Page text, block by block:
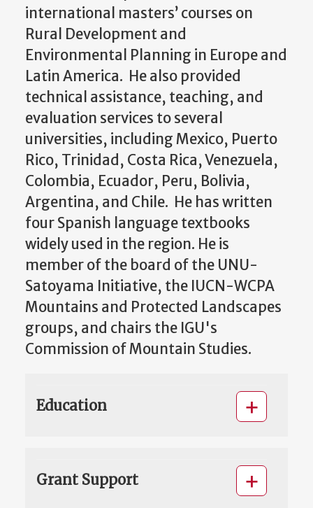
international masters’ courses on
Rural Development and
Environmental Planning in Europe and
Latin America. He also provided
technical assistance, teaching, and
evaluation services to several
universities, including Mexico, Puerto
Rico, Trinidad, Costa Rica, Venezuela,
Colombia, Ecuador, Peru, Bolivia,
Argentina, and Chile. He has written
four Spanish language textbooks
widely used in the region. He is
member of the board of the UNU-
Satoyama Initiative, the IUCN-WCPA
Mountains and Protected Landscapes
groups, and chairs the IGU's
Commission of Mountain Studies.
Education
Grant Support